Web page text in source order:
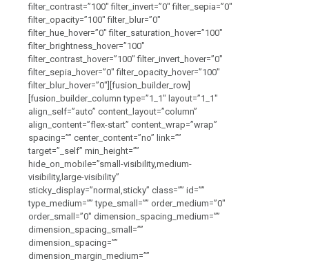
filter_contrast=”100″ filter_invert=”0″ filter_sepia=”0″
filter_opacity=”100″ filter_blur=”0″
filter_hue_hover=”0″ filter_saturation_hover=”100″
filter_brightness_hover=”100″
filter_contrast_hover=”100″ filter_invert_hover=”0″
filter_sepia_hover=”0″ filter_opacity_hover=”100″
filter_blur_hover=”0″][fusion_builder_row]
[fusion_builder_column type=”1_1″ layout=”1_1″
align_self=”auto” content_layout=”column”
align_content=”flex-start” content_wrap=”wrap”
spacing=”” center_content=”no” link=””
target=”_self” min_height=””
hide_on_mobile=”small-visibility,medium-
visibility,large-visibility”
sticky_display=”normal,sticky” class=”” id=””
type_medium=”” type_small=”” order_medium=”0″
order_small=”0″ dimension_spacing_medium=””
dimension_spacing_small=””
dimension_spacing=””
dimension_margin_medium=””